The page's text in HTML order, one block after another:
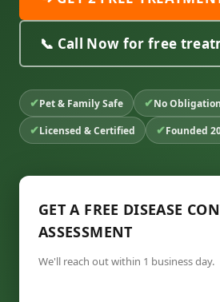
📞 Call Now for free
✔Pet & Family Safe ✔No
✔Licensed & Certified ✔Founded
GET A FREE DISEASE
ASSESSMENT
We'll reach out within 1 business day.